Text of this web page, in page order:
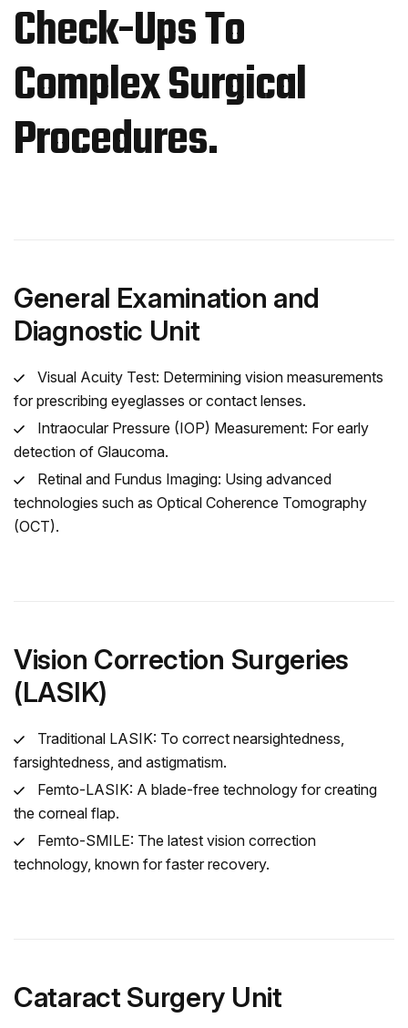
Check-Ups To
Complex Surgical
Procedures.
General Examination and
Diagnostic Unit
Visual Acuity Test: Determining vision measurements
for prescribing eyeglasses or contact lenses.
Intraocular Pressure (IOP) Measurement: For early
detection of Glaucoma.
Retinal and Fundus Imaging: Using advanced
technologies such as Optical Coherence Tomography
(OCT).
Vision Correction Surgeries
(LASIK)
Traditional LASIK: To correct nearsightedness,
farsightedness, and astigmatism.
Femto-LASIK: A blade-free technology for creating
the corneal flap.
Femto-SMILE: The latest vision correction
technology, known for faster recovery.
Cataract Surgery Unit